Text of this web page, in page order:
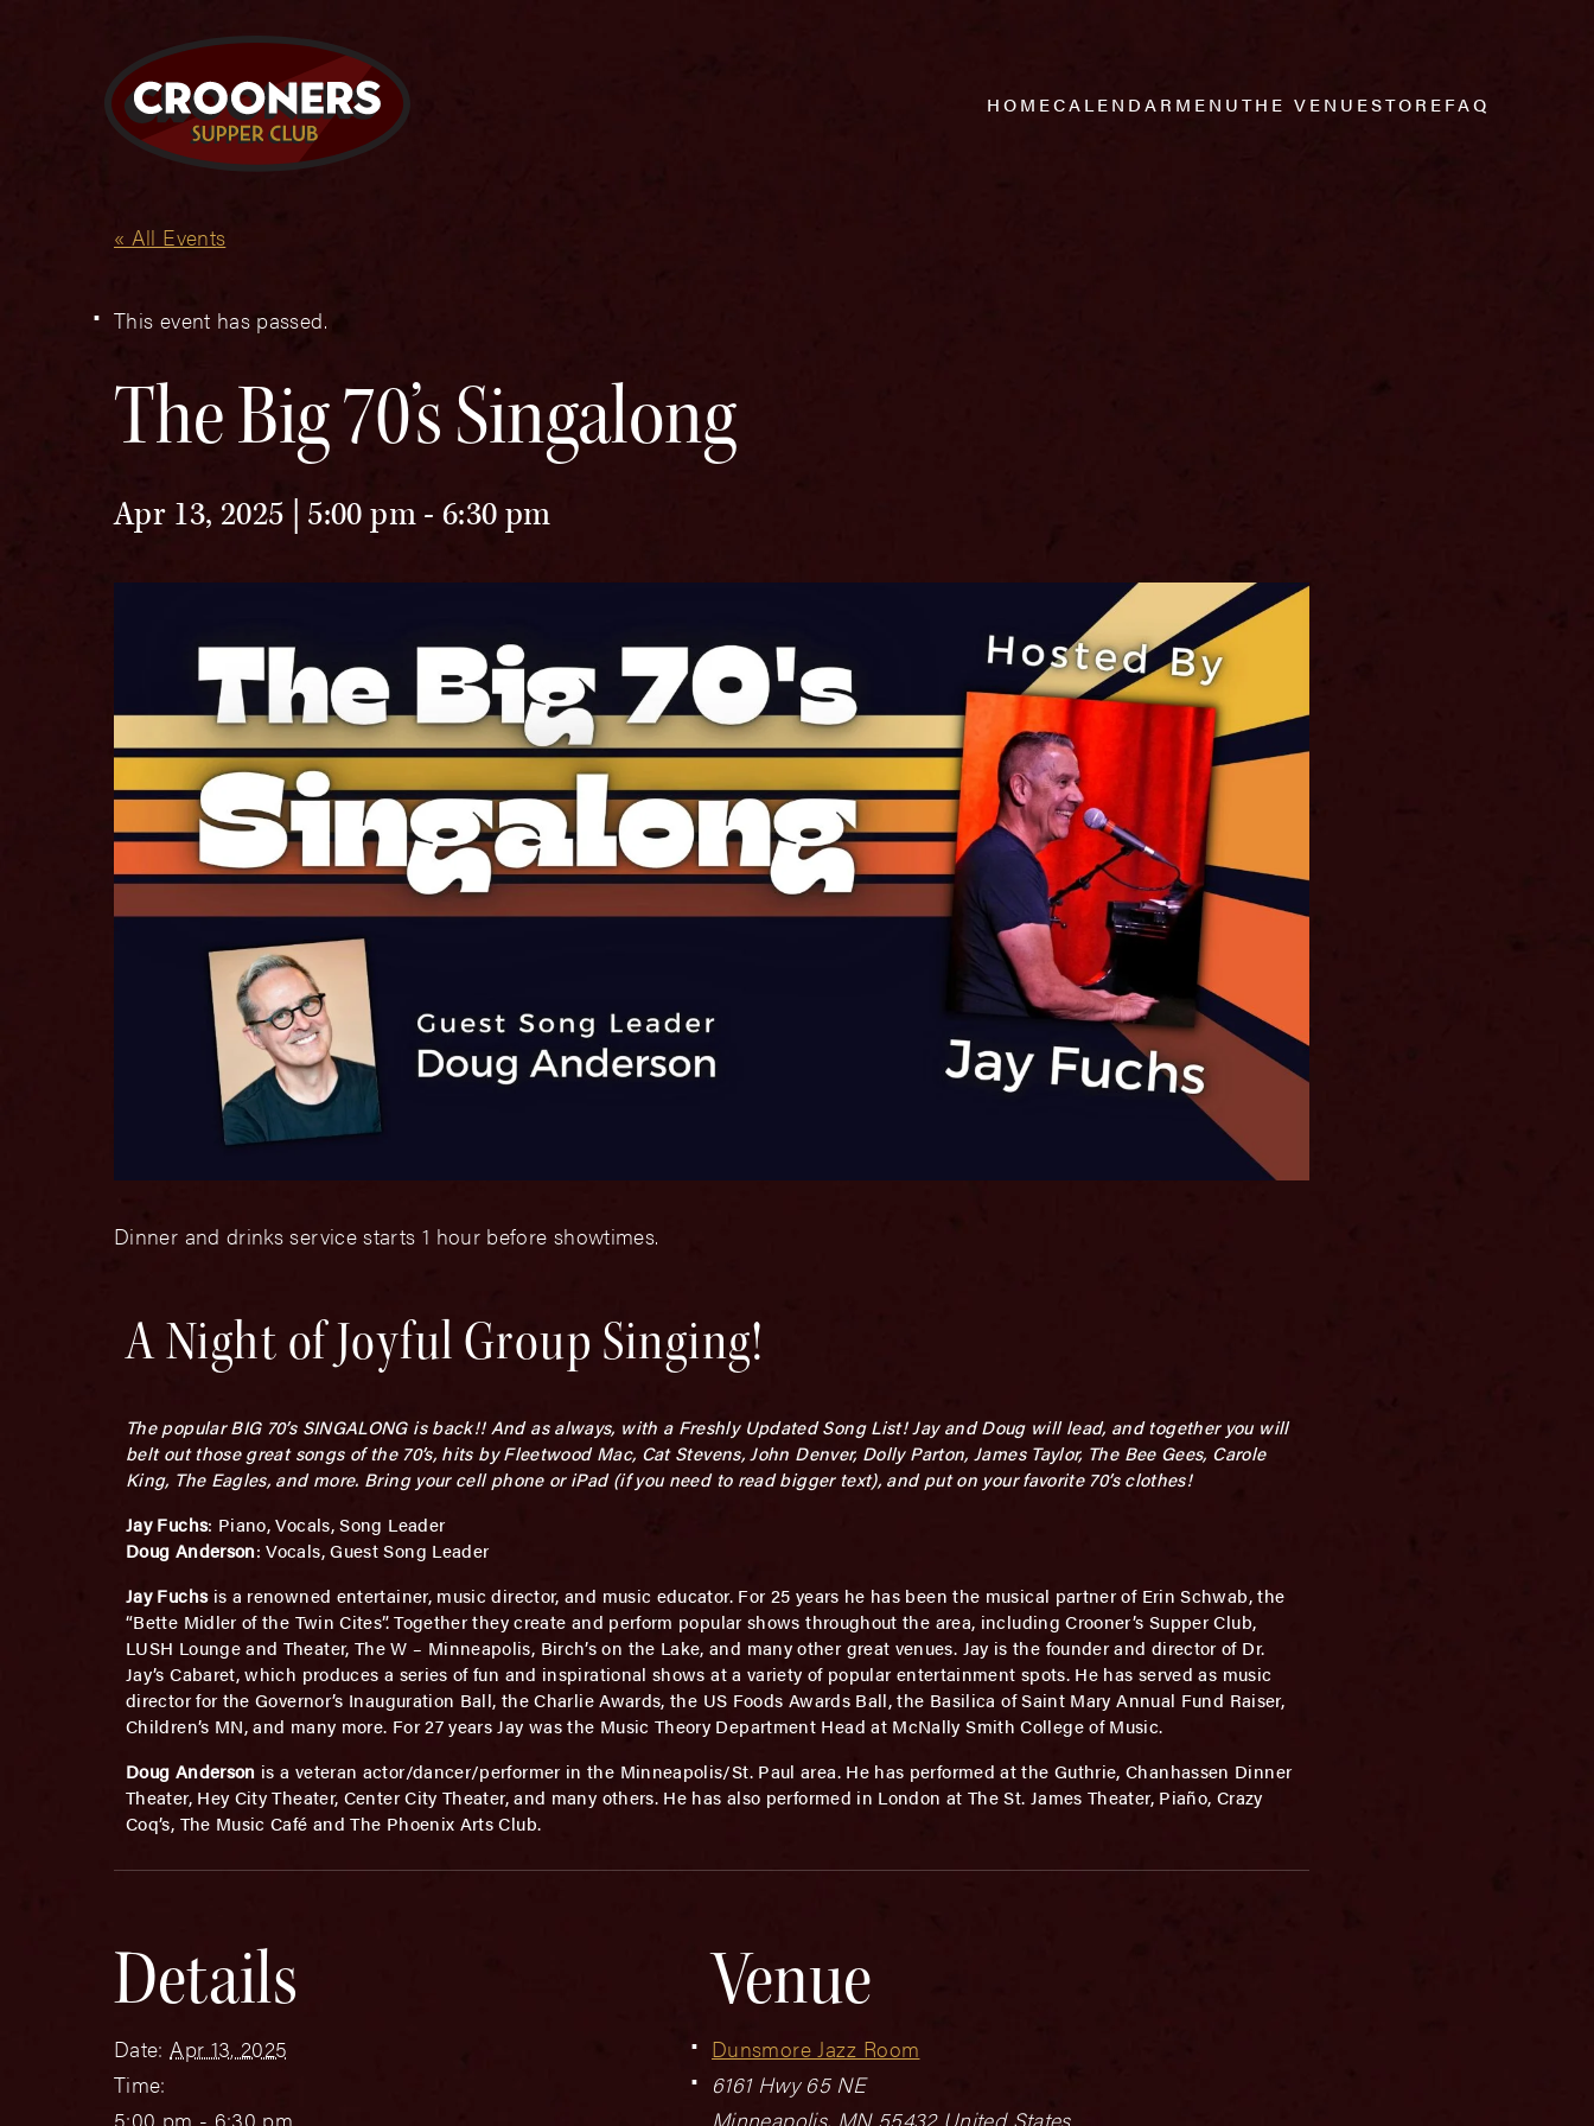
HOMECALENDAR MENUTHE VENUESTOREFAQ
« All Events
This event has passed.
The Big 70’s Singalong
Apr 13, 2025 | 5:00 pm-6:30 pm
Dinner and drinks service starts 1 hour before showtimes.
A Night of Joyful Group Singing!
The popular BIG 70’s SINGALONG is back!! And as always, with a Freshly Updated Song List! Jay and Doug will lead, and together you will
belt out those great songs of the 70’s, hits by Fleetwood Mac, Cat Stevens, John Denver, Dolly Parton, James Taylor, The Bee Gees, Carole
King, The Eagles, and more. Bring your cell phone or iPad (if you need to read bigger text), and put on your favorite 70’s clothes!
Jay Fuchs: Piano, Vocals, Song Leader
Doug Anderson: Vocals, Guest Song Leader
Jay Fuchsis a renowned entertainer, music director, and music educator. For 25 years he has been the musical partner of Erin Schwab, the
“Bette Midler of the Twin Cites”. Together they create and perform popular shows throughout the area, including Crooner’s Supper Club,
LUSH Lounge and Theater, The W – Minneapolis, Birch’s on the Lake, and many other great venues. Jay is the founder and director of Dr.
Jay’s Cabaret, which produces a series of fun and inspirational shows at a variety of popular entertainment spots. He has served as music
director for the Governor’s Inauguration Ball, the Charlie Awards, the US Foods Awards Ball, the Basilica of Saint Mary Annual Fund Raiser,
Children’s MN, and many more. For 27 years Jay was the Music Theory Department Head at McNally Smith College of Music.
Doug Anderson is a veteran actor/dancer/performer in the Minneapolis/St. Paul area. He has performed at the Guthrie, Chanhassen Dinner
Theater, Hey City Theater, Center City Theater, and many others. He has also performed in London at The St. James Theater, Piaño, Crazy
Coq’s, The Music Café and The Phoenix Arts Club.
Details
Date: Apr 13, 2025
Time:
5:00 pm - 6:30 pm
Venue
Dunsmore Jazz Room
6161 Hwy 65 NE
Minneapolis, MN 55432 United States